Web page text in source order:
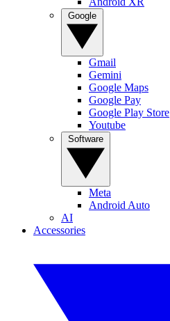
Gmail
Gemini
Google Maps
Google Pay
Google Play Store
Youtube
Meta
Android Auto
AI
Accessories